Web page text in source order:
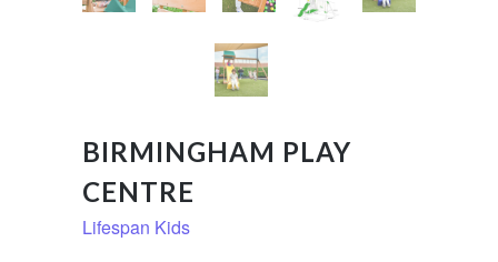
BIRMINGHAM PLAY
CENTRE
Lifespan Kids